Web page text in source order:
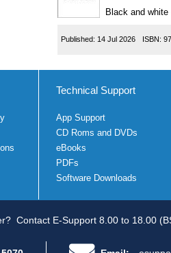
Black and
Published: 14 Jul 2026 ISBN:
Technical Support
App Support
CD Roms and DVDs
eBooks
PDFs
Software Downloads
Contact E-Support 8.00 to 18.00